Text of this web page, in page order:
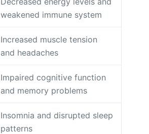
weakened immune system
Increased muscle tension
and headaches
Impaired cognitive function
and memory problems
Insomnia and disrupted sleep
patterns